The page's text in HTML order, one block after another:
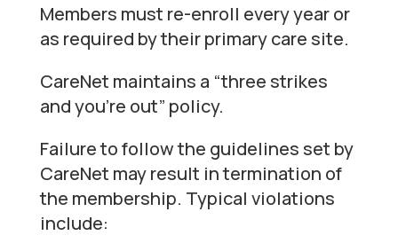
Members must re-enroll every year or
as required by their primary care site.
CareNet maintains a “three strikes
and you’re out” policy.
Failure to follow the guidelines set by
CareNet may result in termination of
the membership. Typical violations
include: